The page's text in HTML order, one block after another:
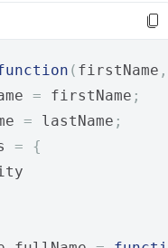
( firstName ,
= firstName ;
= lastName ;
=
{